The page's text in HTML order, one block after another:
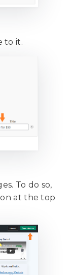
to it.
To do so,
at the top